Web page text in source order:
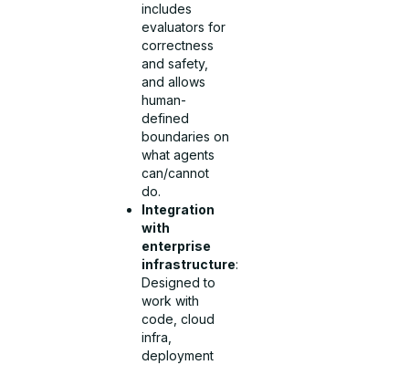
includes
evaluators for
correctness
and safety,
and allows
human-
defined
boundaries on
what agents
can/cannot
do.
Integration
with
enterprise
infrastructure:
Designed to
work with
code, cloud
infra,
deployment